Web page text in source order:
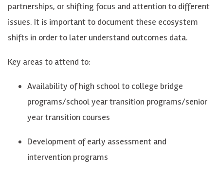
partnerships, or shifting focus and attention to different
issues. It is important to document these ecosystem
shifts in order to later understand outcomes data.
Key areas to attend to:
Availability of high school to college bridge
programs/school year transition programs/senior
year transition courses
Development of early assessment and
intervention programs